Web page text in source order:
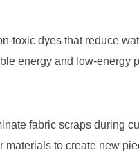
toxic dyes that reduce
energy and low-energy
fabric scraps during
to create new